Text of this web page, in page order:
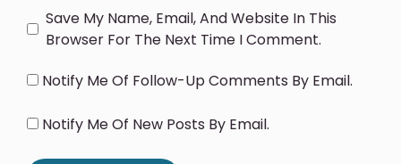
Save My Name, Email, And Website In This
Browser For The Next Time I Comment.
Notify Me Of Follow-Up Comments By Email.
Notify Me Of New Posts By Email.